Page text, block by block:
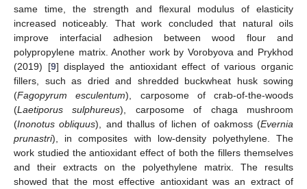
same time, the strength and flexural modulus of elasticity
increased noticeably. That work concluded that natural oils
improve interfacial adhesion between wood flour and
polypropylene matrix. Another work by Vorobyova and Prykhod
(2019) [9] displayed the antioxidant effect of various organic
fillers, such as dried and shredded buckwheat husk sowing
(Fagopyrum esculentum), carposome of crab-of-the-woods
(Laetiporus sulphureus), carposome of chaga mushroom
(Inonotus obliquus), and thallus of lichen of oakmoss (Evernia
prunastri), in composites with low-density polyethylene. The
work studied the antioxidant effect of both the fillers themselves
and their extracts on the polyethylene matrix. The results
showed that the most effective antioxidant was an extract of